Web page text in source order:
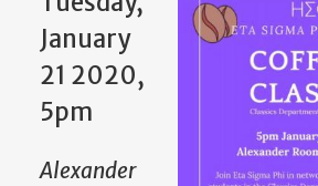
January
21 2020,
5pm
Alexander